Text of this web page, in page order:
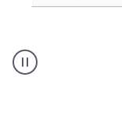
animation
shows